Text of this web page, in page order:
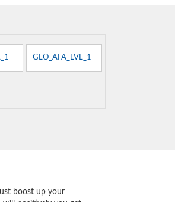
GLO_AFA_LVL_1
boost up your